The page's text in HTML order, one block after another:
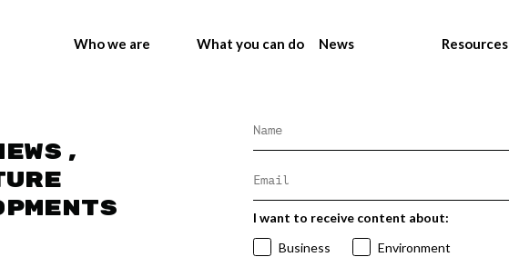
Who we are What you can do News Resources
I want to receive content about:
Business
Environment